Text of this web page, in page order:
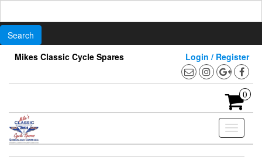
content
Mikes Classic Cycle Spares Login / Register
0
Toggle